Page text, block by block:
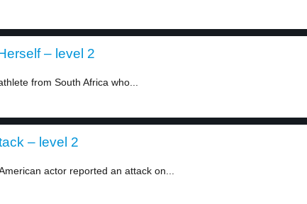
– level 2
from South Africa who...
– level 2
actor reported an attack on...